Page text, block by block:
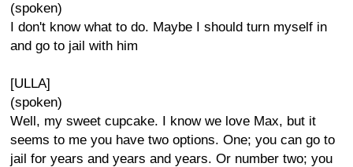
(spoken)
I don't know what to do. Maybe I should turn myself in
and go to jail with him
[ULLA]
(spoken)
Well, my sweet cupcake. I know we love Max, but it
seems to me you have two options. One; you can go to
jail for years and years and years. Or number two; you